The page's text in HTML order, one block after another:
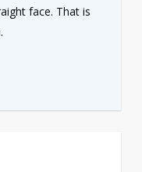
face. That is